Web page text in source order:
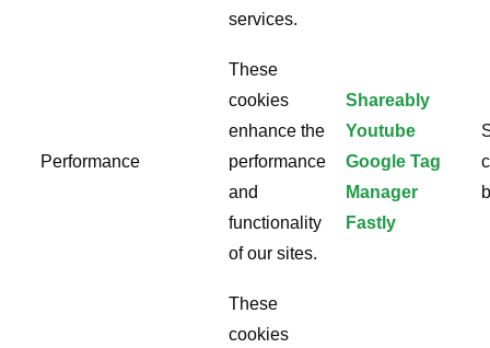
services.
Performance
These
cookies
enhance the
performance
and
functionality
of our sites.
Shareably
Youtube
Google Tag
Manager
Fastly
These
cookies